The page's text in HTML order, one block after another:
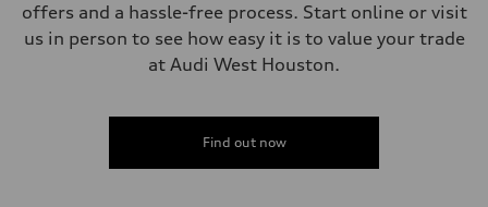
offers and a hassle-free process. Start online or visit
us in person to see how easy it is to value your trade
at Audi West Houston.
Find out now